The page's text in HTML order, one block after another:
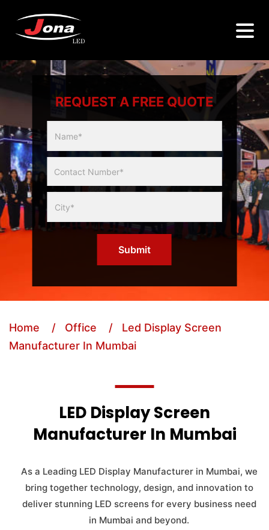
REQUEST A FREE QUOTE
Slider
Form
Submit
Home / Office
/ Led Display Screen
Manufacturer In Mumbai
LED Display Screen
Manufacturer In Mumbai
As a Leading LED Display Manufacturer in Mumbai, we
bring together technology, design, and innovation to
deliver stunning LED screens for every business need
in Mumbai and beyond.